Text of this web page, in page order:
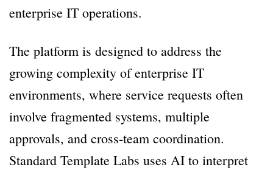
enterprise IT operations.
The platform is designed to address the
growing complexity of enterprise IT
environments, where service requests often
involve fragmented systems, multiple
approvals, and cross-team coordination.
Standard Template Labs uses AI to interpret